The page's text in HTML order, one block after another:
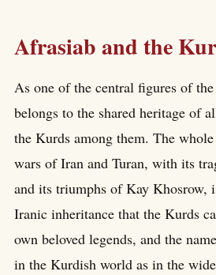
Afrasiab and the
As one of the central figures of
belongs to the shared heritage of
the Kurds among them. The
wars of Iran and Turan, with its
and its triumphs of Kay Khosrow,
Iranic inheritance that the Kurds
own beloved legends, and the
in the Kurdish world as in the